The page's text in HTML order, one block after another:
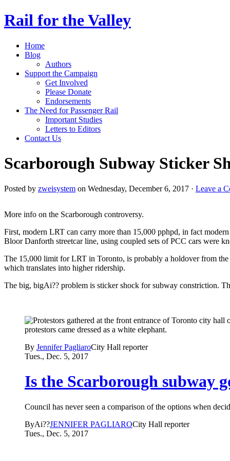
Rail for the Valley
Home
Blog
Authors
Support the Campaign
Get Involved
Please Donate
Endorsements
The Need for Passenger Rail
Important Studies
Letters to Editors
Contact Us
Scarborough Subway Sticker
Posted by zweisystem on Wednesday, December 6, 2017 · Leave a
More info on the Scarborough controversy.
First, modern LRT can carry more than 15,000 pphpd, in fact
Bloor Danforth streetcar line, using coupled sets of PCC cars were
The 15,000 limit for LRT in Toronto, is probably a holdover from
which translates into higher ridership.
The big, bigAi?? problem is sticker shock for subway constriction.
By Jennifer PagliaroCity Hall reporter
Tues., Dec. 5, 2017
Is the Scarborough subway
Council has never seen a comparison of the options when
ByAi??JENNIFER PAGLIAROCity Hall reporter
Tues., Dec. 5, 2017